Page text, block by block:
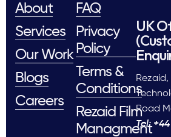
About
Services
Our Work
Blogs
Careers
FAQ
Privacy
Policy
Terms &
Conditions
Rezaid Film
Managment
UK
Road
Tel: +44